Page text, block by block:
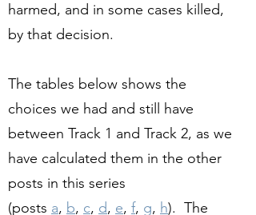
harmed, and in some cases killed,
by that decision.
The tables below shows the
choices we had and still have
between Track 1 and Track 2, as we
have calculated them in the other
posts in this series
(posts a, b, c, d, e, f, g, h). The